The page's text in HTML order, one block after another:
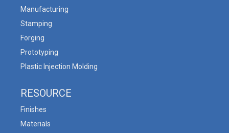
Manufacturing
Stamping
Forging
Prototyping
Plastic Injection Molding
RESOURCE
Finishes
Materials